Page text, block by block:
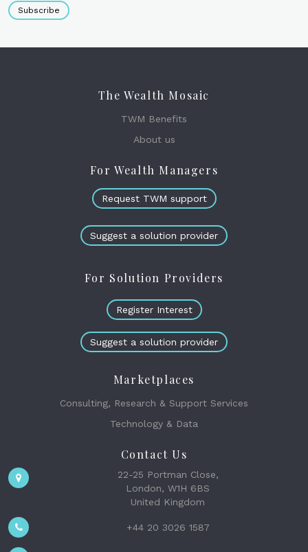
Subscribe
The Wealth Mosaic
TWM Benefits
About us
For Wealth Managers
Request TWM support
Suggest a solution provider
For Solution Providers
Register Interest
Suggest a solution provider
Marketplaces
Consulting, Research & Support Services
Technology & Data
Contact Us
22-25 Portman Close,
London, W1H 6BS
United Kingdom
+44 20 3026 1587